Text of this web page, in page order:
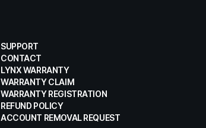
SUPPORT
CONTACT
LYNX WARRANTY
WARRANTY CLAIM
WARRANTY REGISTRATION
REFUND POLICY
ACCOUNT REMOVAL REQUEST